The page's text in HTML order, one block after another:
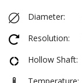
Diameter:
Resolution:
Hollow Shaft:
Temperature: